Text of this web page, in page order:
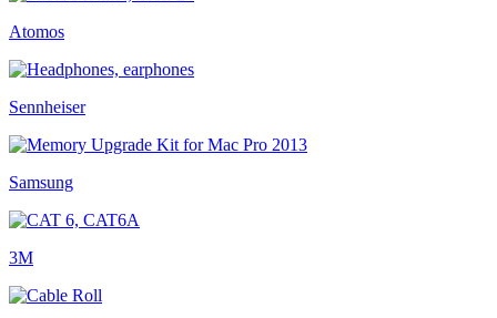
Atomos
Sennheiser
Samsung
3M